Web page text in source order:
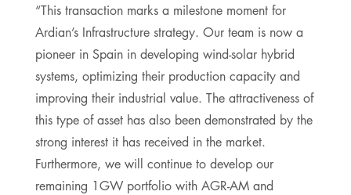
“This transaction marks a milestone moment for
Ardian’s Infrastructure strategy. Our team is now a
pioneer in Spain in developing wind-solar hybrid
systems, optimizing their production capacity and
improving their industrial value. The attractiveness of
this type of asset has also been demonstrated by the
strong interest it has received in the market.
Furthermore, we will continue to develop our
remaining 1GW portfolio with AGR-AM and